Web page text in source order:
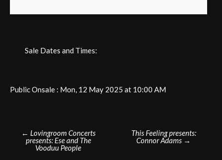
Sale Dates and Times:
Public Onsale : Mon, 12 May 2025 at 10:00 AM
Post
navigation
← Lovingroom Concerts
presents: Ese and The
Vooduu People
This Feeling presents:
Connor Adams →